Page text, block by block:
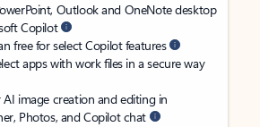
Outlook and OneNote desktop
Copilot
free for select Copilot features
apps with work files in a secure way
image creation and editing in
Photos, and Copilot chat